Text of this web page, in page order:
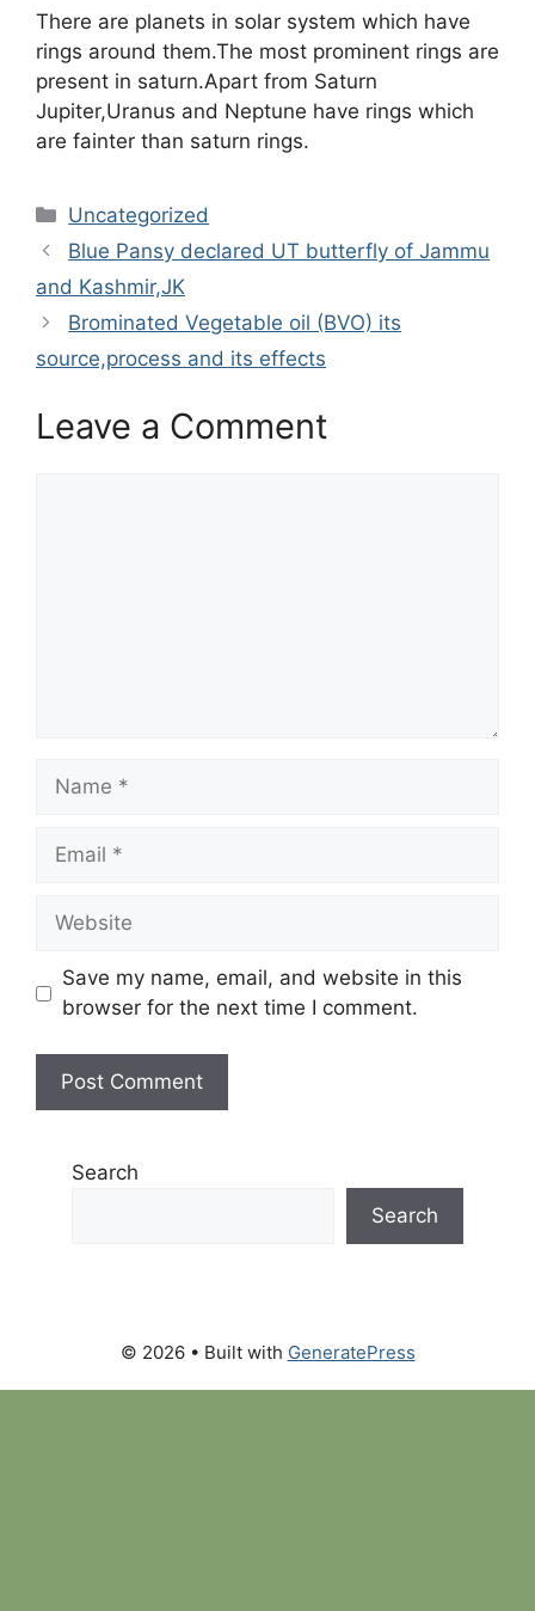
There are planets in solar system which have
rings around them.The most prominent rings are
present in saturn.Apart from Saturn
Jupiter,Uranus and Neptune have rings which
are fainter than saturn rings.
Categories
Uncategorized
Blue Pansy declared UT butterfly of Jammu
and Kashmir,JK
Brominated Vegetable oil (BVO) its
source,process and its effects
Leave a Comment
Name
Email
Website
Save my name, email, and website in this
browser for the next time I comment.
Search
Search
© 2026 • Built with GeneratePress